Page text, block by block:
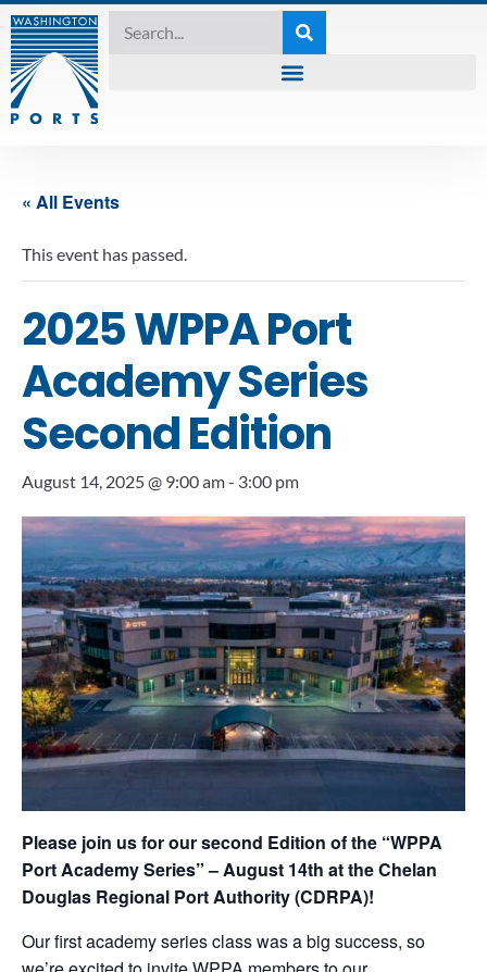
« All Events
This event has passed.
2025 WPPA Port
Academy Series
Second Edition
August 14, 2025 @ 9:00 am- 3:00 pm
Please join us for our second Edition of the “WPPA
Port Academy Series” – August 14th at the Chelan
Douglas Regional Port Authority (CDRPA)!
Our first academy series class was a big success, so